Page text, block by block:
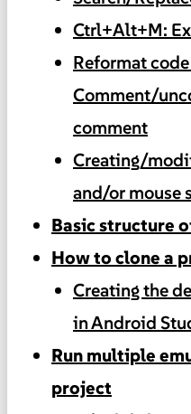
Ctrl+Alt+M:
Reformat
Comment/
comment
Creating/
and/or mouse
Basic structure
How to clone a
Creating the
in Android
Run multiple
project